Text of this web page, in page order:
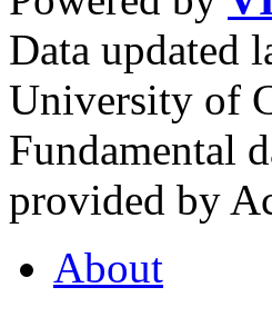
Data updated
University of
Fundamental
provided by
About